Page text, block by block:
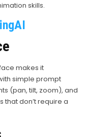
skills.
makes it
simple prompt
(pan, tilt, zoom), and
that don’t require a